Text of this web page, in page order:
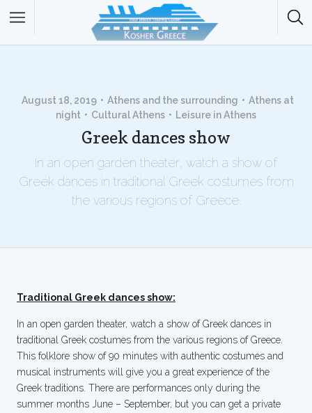
August 18, 2019 Athens and the surrounding
Athens at
night
Cultural Athens Leisure in Athens
Greek dances show
In an open garden theater, watch a show of
Greek dances in traditional Greek costumes from
the various regions of Greece.
Traditional Greek dances show:
In an open garden theater, watch a show of Greek dances in
traditional Greek costumes from the various regions of Greece.
This folklore show of 90 minutes with authentic costumes and
musical instruments will give you a great experience of the
Greek traditions. There are performances only during the
summer months June – September, but you can get a private